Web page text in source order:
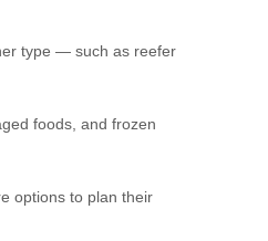
type — such as reefer
foods, and frozen
options to plan their